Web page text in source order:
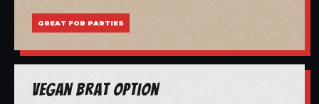
GREAT FOR PARTIES
Vegan Brat Option